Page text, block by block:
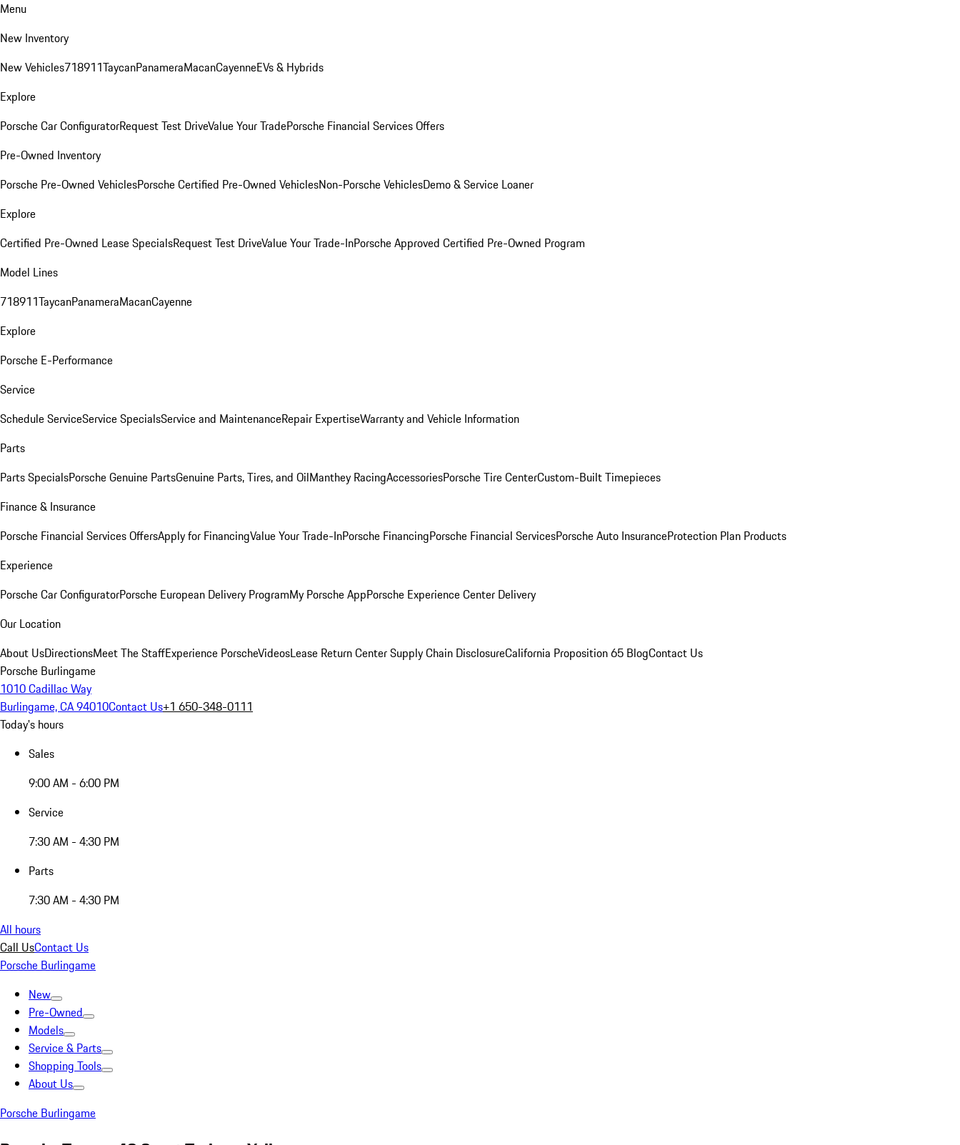
Menu
New Inventory
New Vehicles718911TaycanPanameraMacanCayenneEVs & Hybrids
Explore
Porsche Car ConfiguratorRequest Test DriveValue Your TradePorsche Financial Services Offers
Pre-Owned Inventory
Porsche Pre-Owned VehiclesPorsche Certified Pre-Owned VehiclesNon-Porsche VehiclesDemo & Service Loaner
Explore
Certified Pre-Owned Lease SpecialsRequest Test DriveValue Your Trade-InPorsche Approved Certified Pre-Owned Program
Model Lines
718911TaycanPanameraMacanCayenne
Explore
Porsche E-Performance
Service
Schedule ServiceService SpecialsService and MaintenanceRepair ExpertiseWarranty and Vehicle Information
Parts
Parts SpecialsPorsche Genuine PartsGenuine Parts, Tires, and OilManthey RacingAccessoriesPorsche Tire CenterCustom-Built Timepieces
Finance & Insurance
Porsche Financial Services OffersApply for FinancingValue Your Trade-InPorsche FinancingPorsche Financial ServicesPorsche Auto InsuranceProtection Plan Products
Experience
Porsche Car ConfiguratorPorsche European Delivery ProgramMy Porsche AppPorsche Experience Center Delivery
Our Location
About UsDirectionsMeet The StaffExperience PorscheVideosLease Return CenterSupply Chain DisclosureCalifornia Proposition 65 BlogContact Us
Porsche Burlingame
1010 Cadillac Way
Burlingame, CA 94010Contact Us+1 650-348-0111
Today's hours
Sales
9:00 AM - 6:00 PM
Service
7:30 AM - 4:30 PM
Parts
7:30 AM - 4:30 PM
All hours
Call UsContact Us
Porsche Burlingame
New
Pre-Owned
Models
Service & Parts
Shopping Tools
About Us
Porsche Burlingame